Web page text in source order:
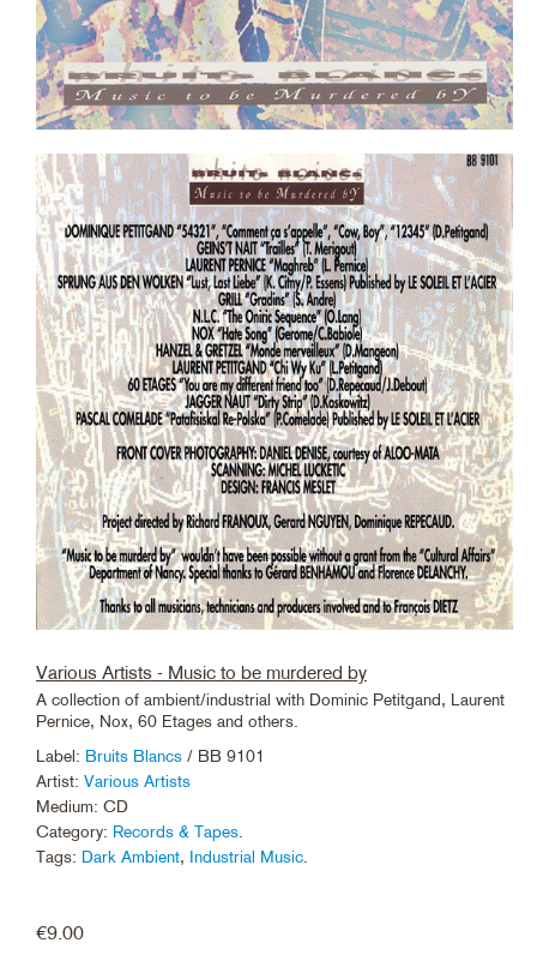
Various Artists - Music to be murdered by
A collection of ambient/industrial with Dominic Petitgand, Laurent
Pernice, Nox, 60 Etages and others.
Label: Bruits Blancs / BB 9101
Artist: Various Artists
Medium: CD
Category: Records & Tapes
Tags: Dark Ambient, Industrial Music
€9.00